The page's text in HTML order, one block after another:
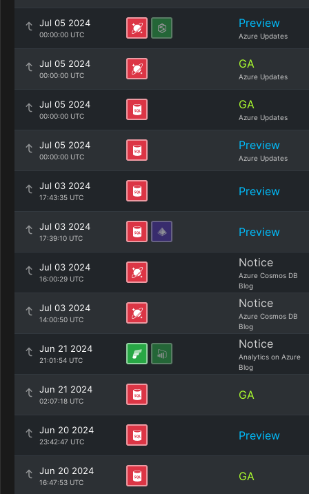
Jul 05 2024
00:00:00 UTC
Preview
Azure Updates
Jul 05 2024
00:00:00 UTC
GA
Azure Updates
Jul 05 2024
00:00:00 UTC
GA
Azure Updates
Jul 05 2024
00:00:00 UTC
Preview
Azure Updates
Jul 03 2024
17:43:35 UTC Preview
Jul 03 2024
17:39:10 UTC Preview
Jul 03 2024
16:00:29 UTC
Notice
Azure Cosmos DB
Blog
Jul 03 2024
14:00:50 UTC
Notice
Azure Cosmos DB
Blog
Jun 21 2024
21:01:54 UTC
Notice
Analytics on Azure
Blog
Jun 21 2024
02:07:18 UTC GA
Jun 20 2024
23:42:47 UTC Preview
Jun 20 2024
16:47:53 UTC GA